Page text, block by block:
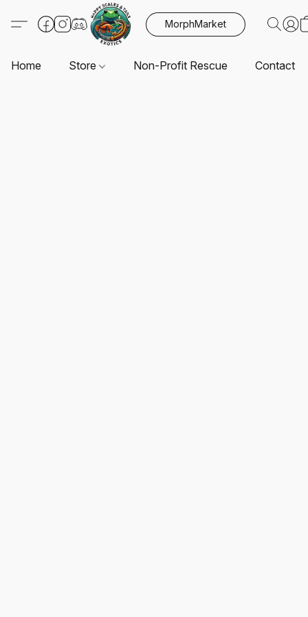
MorphMarket
Home Store Non-Profit Rescue Contact